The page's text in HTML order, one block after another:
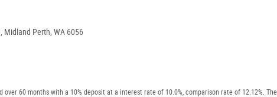
Midland Perth, WA 6056
60 months with a 10% deposit at a interest rate of 10.0%, comparison rate of 12.12%.